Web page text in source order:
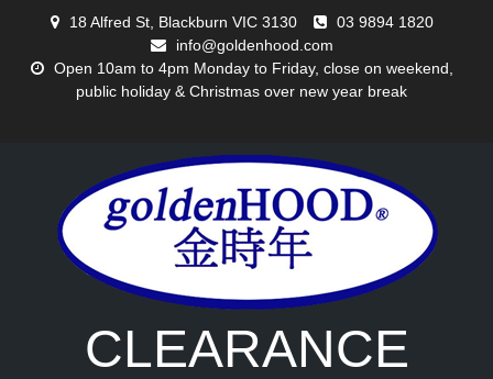
18 Alfred St, Blackburn VIC 3130
03 9894 1820
info@goldenhood.com
Open 10am to 4pm Monday to Friday, close on weekend,
public holiday & Christmas over new year break
CLEARANCE